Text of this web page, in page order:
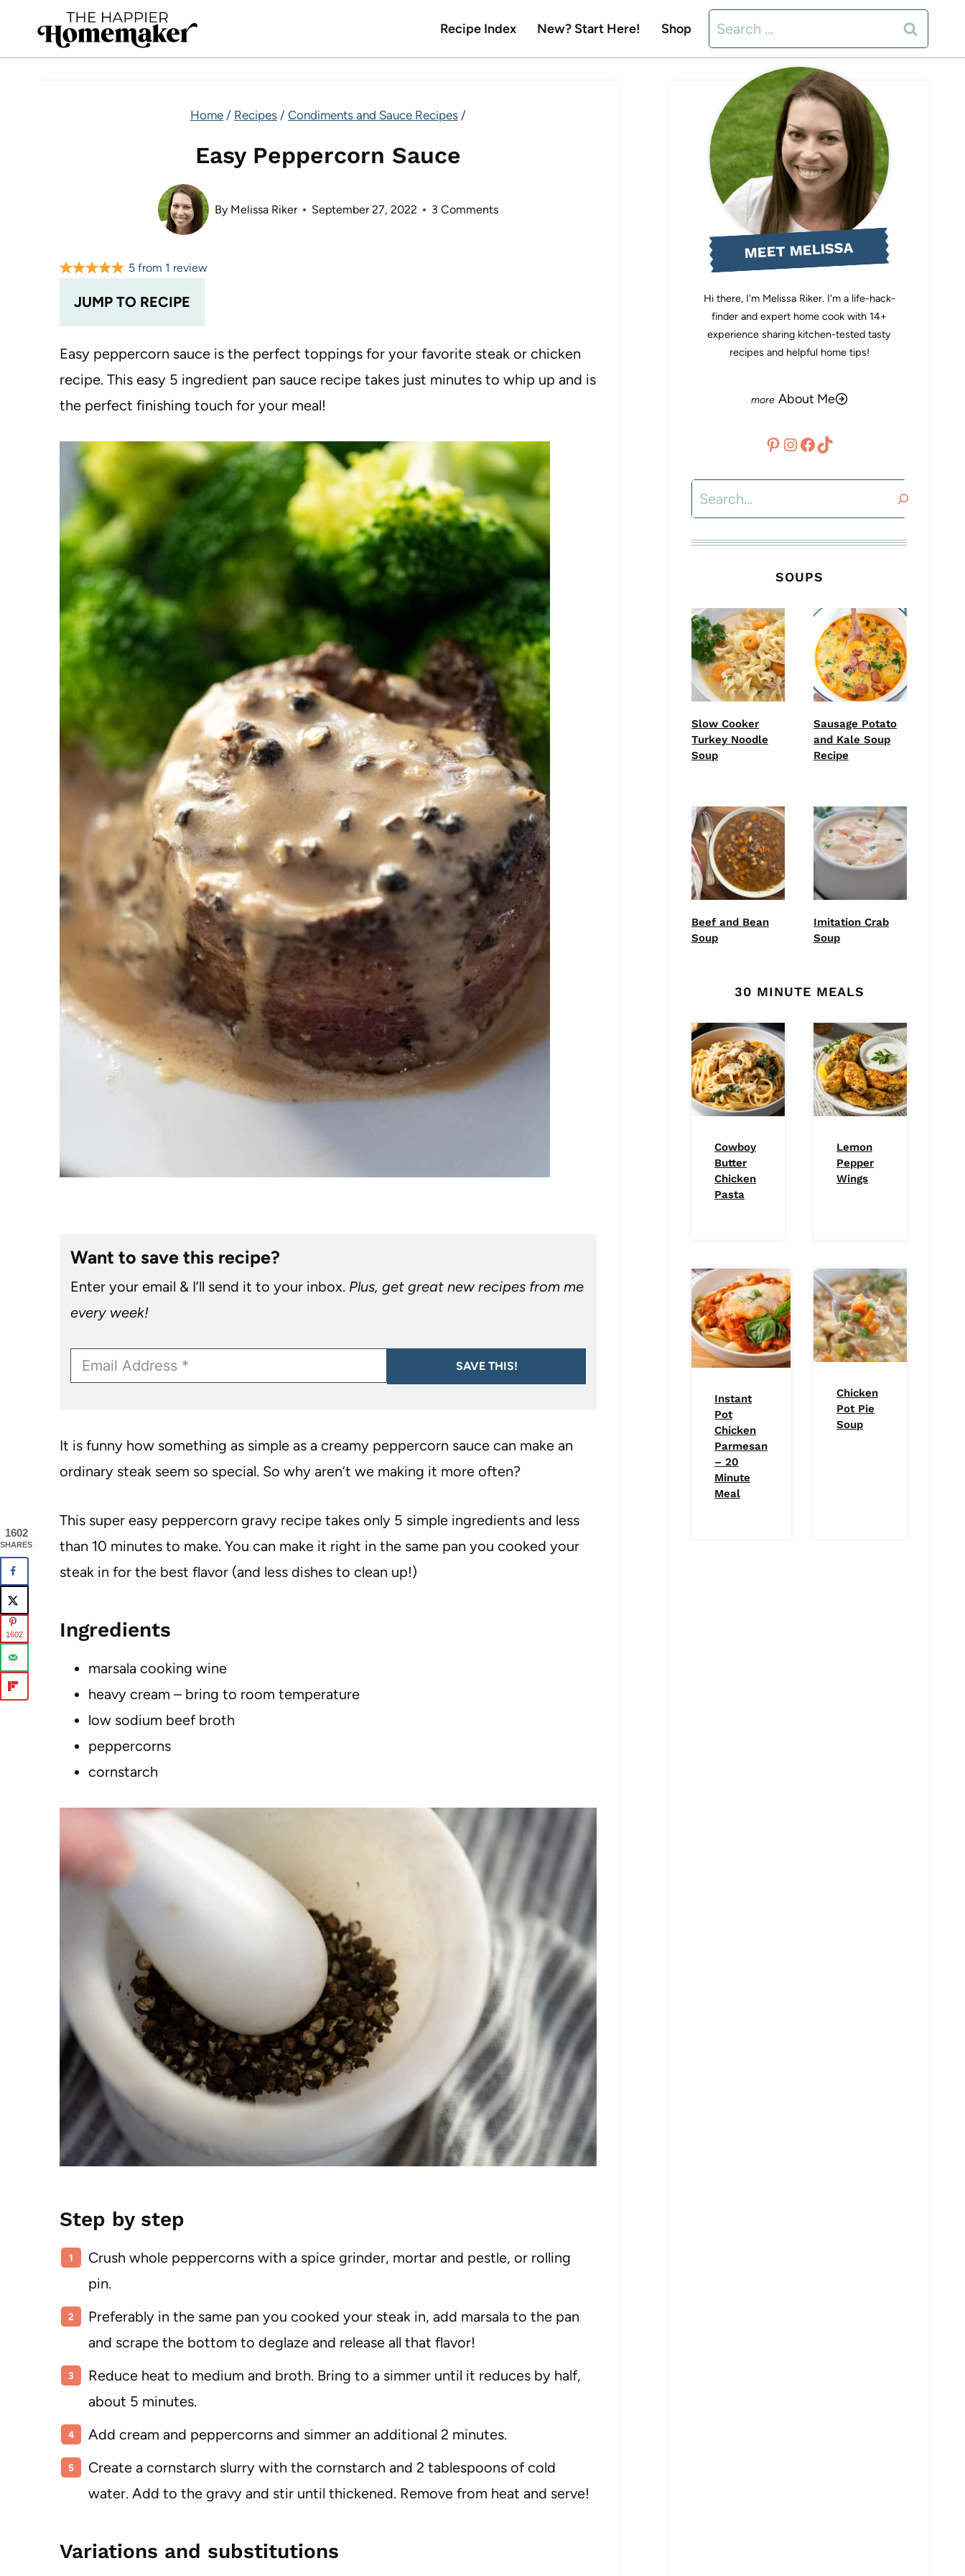
content
Recipe Index New? Start Here! Shop
Search
for:
Home / Recipes / Condiments and Sauce Recipes /
Easy Peppercorn Sauce
By Melissa Riker September 27, 2022 3 Comments
JUMP TO RECIPE
5 from 1 review
Easy peppercorn sauce is the perfect toppings for your favorite steak or chicken
recipe. This easy 5 ingredient pan sauce recipe takes just minutes to whip up and is
the perfect finishing touch for your meal!
Want to save this recipe?
Enter your email & I’ll send it to your inbox. Plus, get great new recipes from me
every week!
SAVE THIS!
It is funny how something as simple as a creamy peppercorn sauce can make an
ordinary steak seem so special. So why aren’t we making it more often?
This super easy peppercorn gravy recipe takes only 5 simple ingredients and less
than 10 minutes to make. You can make it right in the same pan you cooked your
steak in for the best flavor (and less dishes to clean up!)
Ingredients
marsala cooking wine
heavy cream – bring to room temperature
low sodium beef broth
peppercorns
cornstarch
Step by step
Crush whole peppercorns with a spice grinder, mortar and pestle, or rolling
pin.
Preferably in the same pan you cooked your steak in, add marsala to the pan
and scrape the bottom to deglaze and release all that flavor!
Reduce heat to medium and broth. Bring to a simmer until it reduces by half,
about 5 minutes.
Add cream and peppercorns and simmer an additional 2 minutes.
Create a cornstarch slurry with the cornstarch and 2 tablespoons of cold
water. Add to the gravy and stir until thickened. Remove from heat and serve!
Variations and substitutions
MEET MELISSA
Hi there, I'm Melissa Riker. I'm a life-hack-
finder and expert home cook with 14+
experience sharing kitchen-tested tasty
recipes and helpful home tips!
About Me
Pinterest
Instagram
Facebook
TikTok
Search
SOUPS
Slow Cooker
Turkey Noodle
Soup
Sausage Potato
and Kale Soup
Recipe
Beef and Bean
Soup
Imitation Crab
Soup
30 MINUTE MEALS
Cowboy
Butter
Chicken
Pasta
Lemon
Pepper
Wings
Instant
Pot
Chicken
Parmesan
– 20
Minute
Meal
Chicken
Pot Pie
Soup
1602
SHARES
1602